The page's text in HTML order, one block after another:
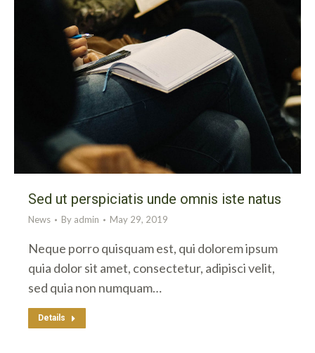
Sed ut perspiciatis unde omnis iste natus
News By admin May 29, 2019
Neque porro quisquam est, qui dolorem ipsum
quia dolor sit amet, consectetur, adipisci velit,
sed quia non numquam…
Details